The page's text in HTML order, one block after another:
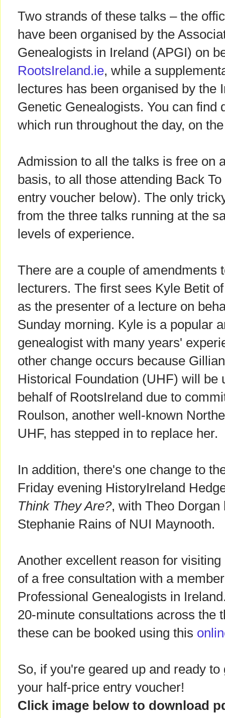
Two strands of these talks – the
have been organised by the
Genealogists in Ireland (APGI) on
RootsIreland.ie, while a
lectures has been organised by the
Genetic Genealogists. You can find
which run throughout the day, on
Admission to all the talks is free on
basis, to all those attending Back
entry voucher below). The only
from the three talks running at the
levels of experience.
There are a couple of amendments
lecturers. The first sees Kyle Betit
as the presenter of a lecture on
Sunday morning. Kyle is a popular
genealogist with many years'
other change occurs because
Historical Foundation (UHF) will be
behalf of RootsIreland due to
Roulson, another well-known
UHF, has stepped in to replace her.
In addition, there's one change to
Friday evening HistoryIreland
Think They Are?, with Theo Dorgan
Stephanie Rains of NUI Maynooth.
Another excellent reason for
of a free consultation with a
Professional Genealogists in
20-minute consultations across the
these can be booked using this
So, if you're geared up and ready
your half-price entry voucher!
Click image below to download